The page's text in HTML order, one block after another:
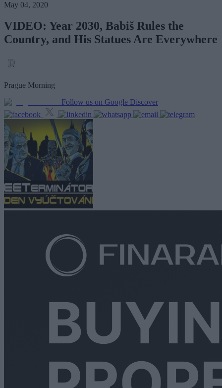
May 04, 2020
VIDEO: Year 2030, Babiš Rules the
Country, and His Statues Are Everywhere
Prague Morning
Follow us on Google Discover